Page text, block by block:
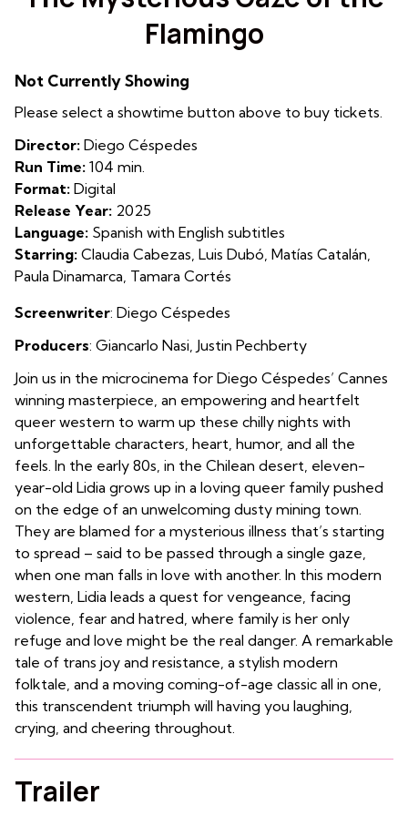
for
The
Mysterious
the
Flamingo
Not Currently Showing
Please select a showtime button above to buy tickets.
Director: Diego Céspedes
Run Time: 104 min.
Format: Digital
Release Year: 2025
Language: Spanish with English subtitles
Starring: Claudia Cabezas, Luis Dubó, Matías Catalán,
Paula Dinamarca, Tamara Cortés
Screenwriter: Diego Céspedes
Producers: Giancarlo Nasi, Justin Pechberty
Join us in the microcinema for Diego Céspedes’ Cannes
winning masterpiece, an empowering and heartfelt
queer western to warm up these chilly nights with
unforgettable characters, heart, humor, and all the
feels. In the early 80s, in the Chilean desert, eleven-
year-old Lidia grows up in a loving queer family pushed
on the edge of an unwelcoming dusty mining town.
They are blamed for a mysterious illness that’s starting
to spread – said to be passed through a single gaze,
when one man falls in love with another. In this modern
western, Lidia leads a quest for vengeance, facing
violence, fear and hatred, where family is her only
refuge and love might be the real danger. A remarkable
tale of trans joy and resistance, a stylish modern
folktale, and a moving coming-of-age classic all in one,
this transcendent triumph will having you laughing,
crying, and cheering throughout.
Trailer